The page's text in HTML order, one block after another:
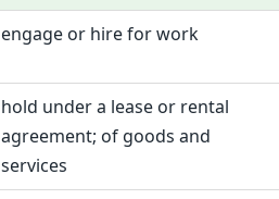
engage or hire for work
hold under a lease or rental
agreement; of goods and
services